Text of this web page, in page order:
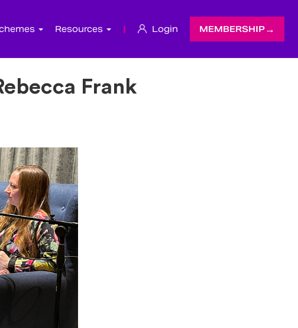
Resources | Login MEMBERSHIP
Frank